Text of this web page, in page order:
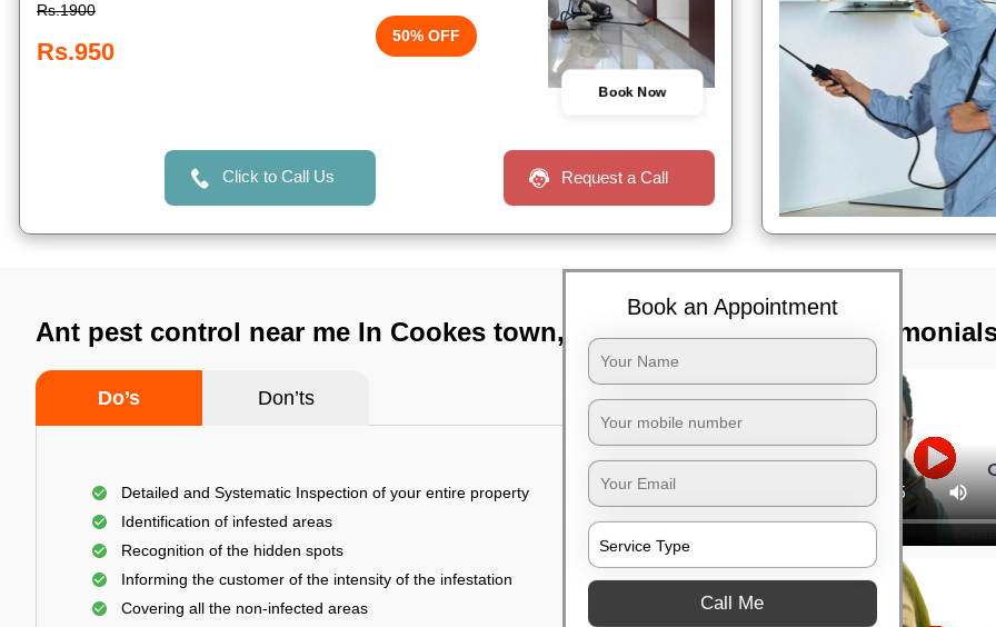
Rs.1900
Rs.950
50% OFF
Book Now
Click to Call Us Request a Call
Ant pest control near me In Cookes town, Bangalore
Do’s Don’ts
Detailed and Systematic Inspection of your entire property
Identification of infested areas
Recognition of the hidden spots
Informing the customer of the intensity of the infestation
Covering all the non-infected areas
TST
Book an Appointment
Call Me